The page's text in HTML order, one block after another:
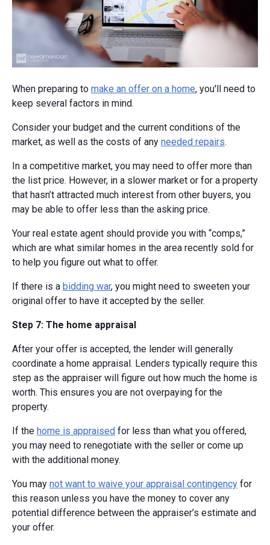
When preparing to make an offer on a home, you'll need to
keep several factors in mind.
Consider your budget and the current conditions of the
market, as well as the costs of any needed repairs.
In a competitive market, you may need to offer more than
the list price. However, in a slower market or for a property
that hasn’t attracted much interest from other buyers, you
may be able to offer less than the asking price.
Your real estate agent should provide you with “comps,”
which are what similar homes in the area recently sold for
to help you figure out what to offer.
If there is a bidding war, you might need to sweeten your
original offer to have it accepted by the seller.
Step 7: The home appraisal
After your offer is accepted, the lender will generally
coordinate a home appraisal. Lenders typically require this
step as the appraiser will figure out how much the home is
worth. This ensures you are not overpaying for the
property.
If the home is appraised for less than what you offered,
you may need to renegotiate with the seller or come up
with the additional money.
You may not want to waive your appraisal contingency for
this reason unless you have the money to cover any
potential difference between the appraiser’s estimate and
your offer.